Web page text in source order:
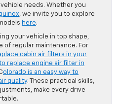
needs. Whether you
, we invite you to explore
here.
your vehicle in top shape,
of regular maintenance. For
cabin air filters in your
replace engine air filter in
olorado is an easy way to
quality. These practical skills,
make every drive